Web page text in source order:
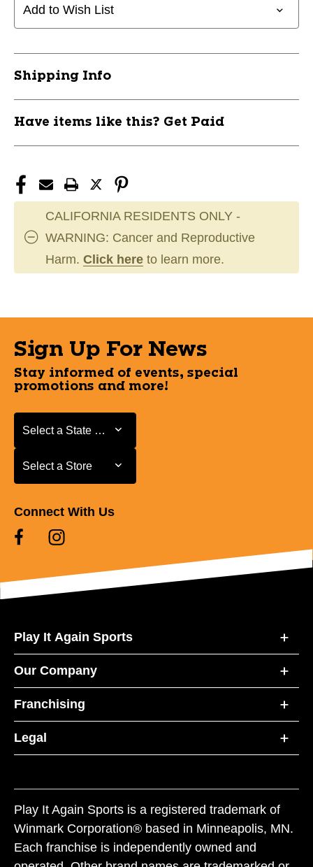
REPL
REPL
Add to Wish List
Shipping Info
Have items like this? Get Paid
CALIFORNIA RESIDENTS ONLY -
WARNING: Cancer and Reproductive
Harm. Click here to learn more.
Sign Up For News
Stay informed of events, special
promotions and more!
Select a State or Province
Select a State or Province
Select a Store
Select a Store
Connect With Us
Play It Again Sports
Our Company
Franchising
Legal
Play It Again Sports is a registered trademark of
Winmark Corporation® based in Minneapolis, MN.
Each franchise is independently owned and